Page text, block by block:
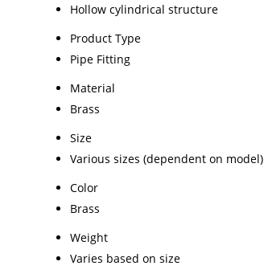
Hollow cylindrical structure
Product Type
Pipe Fitting
Material
Brass
Size
Various sizes (dependent on model)
Color
Brass
Weight
Varies based on size